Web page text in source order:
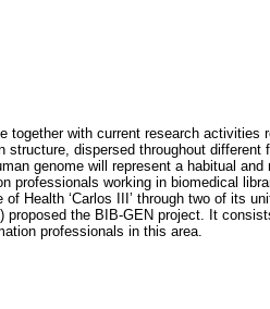
together with current research activities
dispersed throughout different
genome will represent a habitual
professionals working in biomedical
Health ‘Carlos III’ through two of its
proposed the BIB-GEN project. It
professionals in this area.